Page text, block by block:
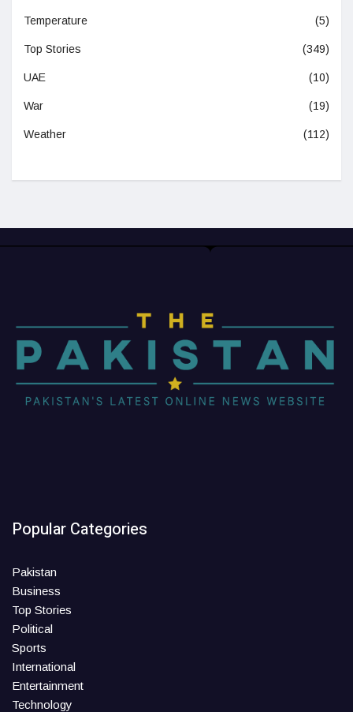
Temperature (5)
Top Stories (349)
UAE (10)
War (19)
Weather (112)
Popular Categories
Pakistan
Business
Top Stories
Political
Sports
International
Entertainment
Technology